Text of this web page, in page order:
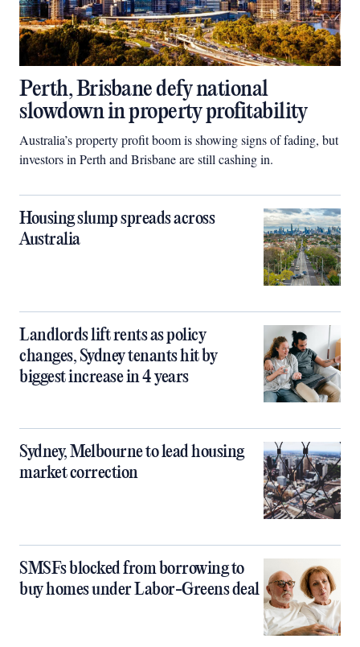
Perth, Brisbane defy national
slowdown in property profitability
Australia’s property profit boom is showing signs of fading, but
investors in Perth and Brisbane are still cashing in.
Housing slump spreads across
Australia
Landlords lift rents as policy
changes, Sydney tenants hit by
biggest increase in 4 years
Sydney, Melbourne to lead housing
market correction
SMSFs blocked from borrowing to
buy homes under Labor-Greens deal